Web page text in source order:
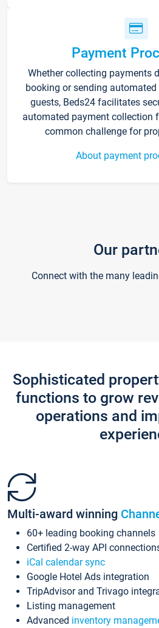
Payment
Whether collecting payments
booking or sending
guests, Beds24 facilitates
automated payment collection
common challenge for
About payment
Our
Connect with the many
Sophisticated
functions to grow
operations and
Multi-award winning
60+ leading booking channels
Certified 2-way API
iCal calendar sync
Google Hotel Ads integration
TripAdvisor and Trivago
Listing management
Advanced inventory